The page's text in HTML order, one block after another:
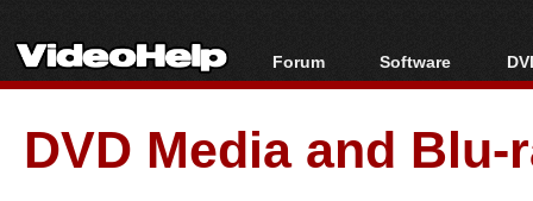
Forum
Forum Index
Today's Posts
New Posts
Software
All software
Popular tools
Portable tools
DVD Media and